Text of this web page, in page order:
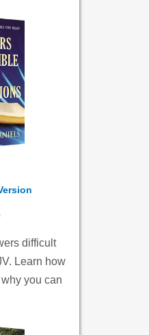
difficult
Learn how
you can